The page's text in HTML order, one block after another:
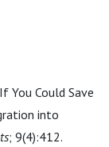
You Could Save
into
; 9(4):412.